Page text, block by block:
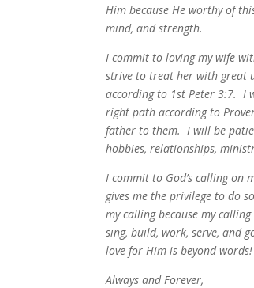
Him because He worthy of
mind, and strength.
I commit to loving my wife
strive to treat her with great
according to 1st Peter 3:7. I
right path according to
father to them. I will be
hobbies, relationships,
I commit to God’s calling on
gives me the privilege to do
my calling because my
sing, build, work, serve, and
love for Him is beyond words!
Always and Forever,